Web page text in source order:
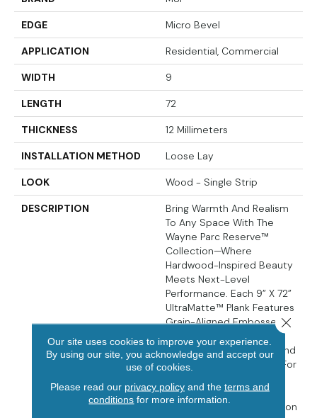
EDGE Micro Bevel
APPLICATION Residential, Commercial
WIDTH 9
LENGTH 72
THICKNESS 12 Millimeters
INSTALLATION METHOD Loose Lay
LOOK Wood - Single Strip
DESCRIPTION
Bring Warmth And Realism
To Any Space With The
Wayne Parc Reserve™
Collection—Where
Hardwood-Inspired Beauty
Meets Next-Level
Performance. Each 9” X 72”
UltraMatte™ Plank Features
Grain-Aligned Embossed-
In-Register (EIR) Texture,
Pressed Natural Bevels, And
A Waterproof WPC Core For
Durability. A 30MIL
CrystaLux Ultra™ Protection
Our site uses cookies to improve your experience.
By using our site, you acknowledge and accept our
use of cookies.
Please read our privacy policyand the terms and
conditions for more information.
Close